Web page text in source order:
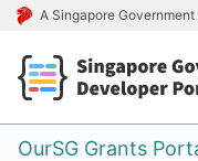
A Singapore
OurSG Grants